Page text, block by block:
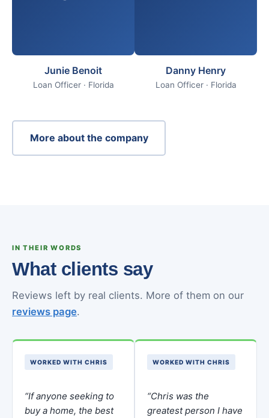
Junie Benoit
Loan Officer · Florida
Danny Henry
Loan Officer · Florida
More about the company
IN THEIR WORDS
What clients say
Reviews left by real clients. More of them on our
reviews page.
WORKED WITH CHRIS
“If anyone seeking to
buy a home, the best
WORKED WITH CHRIS
“Chris was the
greatest person I have